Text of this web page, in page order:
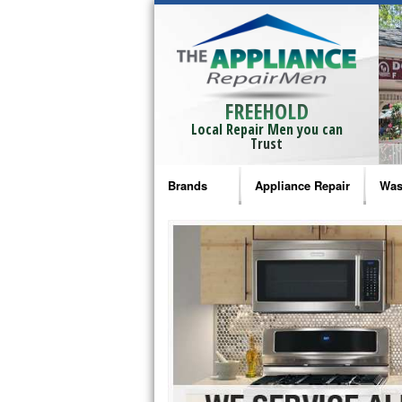
FREEHOLD
Local Repair Men you can
Trust
Brands
Bosch Repair
Frigidaire Repair
GE Monogram Repair
GE Repair
Haier Repair
Appliance Repair